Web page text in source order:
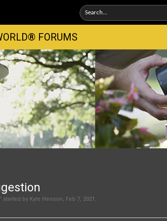
FORUMS
' started by Kyle Henson, Feb 7, 2021 .